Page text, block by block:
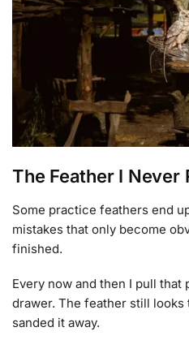
The Feather I Never
Some practice feathers end
mistakes that only become
finished.
Every now and then I pull
drawer. The feather still looks
sanded it away.